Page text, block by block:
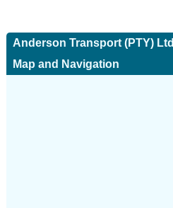
Anderson Transport (PTY) Ltd
Map and Navigation